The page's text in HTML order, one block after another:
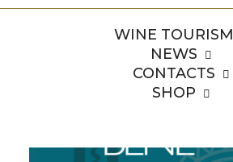
WINE TOURISM
NEWS
CONTACTS
SHOP